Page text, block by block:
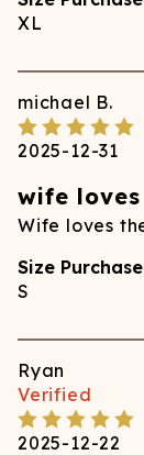
XL
michael B.
2025-12-31
wife
Wife loves
Size
S
Ryan
Verified
2025-12-22